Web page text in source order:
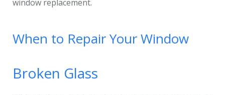
window replacement.
When to Repair Your Window
Broken Glass